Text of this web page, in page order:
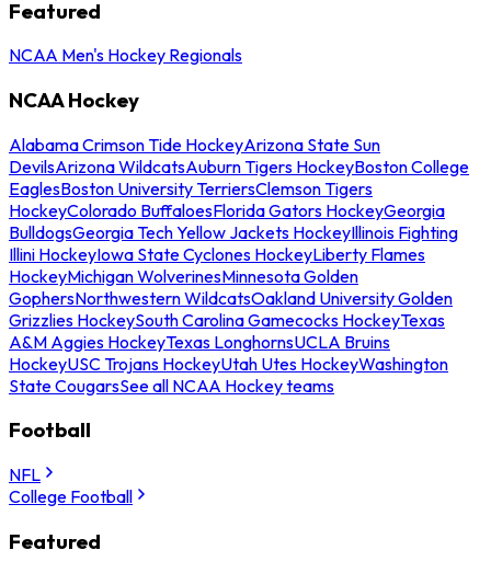
Featured
NCAA Men's Hockey Regionals
NCAA Hockey
Alabama Crimson Tide HockeyArizona State Sun
DevilsArizona WildcatsAuburn Tigers HockeyBoston College
EaglesBoston University TerriersClemson Tigers
HockeyColorado BuffaloesFlorida Gators HockeyGeorgia
BulldogsGeorgia Tech Yellow Jackets HockeyIllinois Fighting
Illini HockeyIowa State Cyclones HockeyLiberty Flames
HockeyMichigan WolverinesMinnesota Golden
GophersNorthwestern WildcatsOakland University Golden
Grizzlies HockeySouth Carolina Gamecocks HockeyTexas
A&M Aggies HockeyTexas LonghornsUCLA Bruins
HockeyUSC Trojans HockeyUtah Utes HockeyWashington
State CougarsSee all NCAA Hockey teams
Football
NFL
College Football
Featured